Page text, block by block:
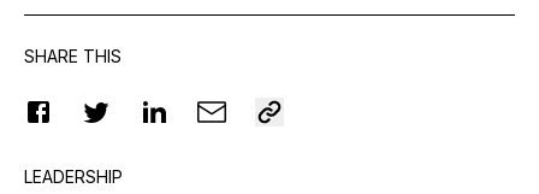
SHARE THIS
LEADERSHIP